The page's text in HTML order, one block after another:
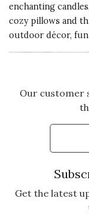
enchanting
cozy pillows and
outdoor décor,
Our customer
Get the latest